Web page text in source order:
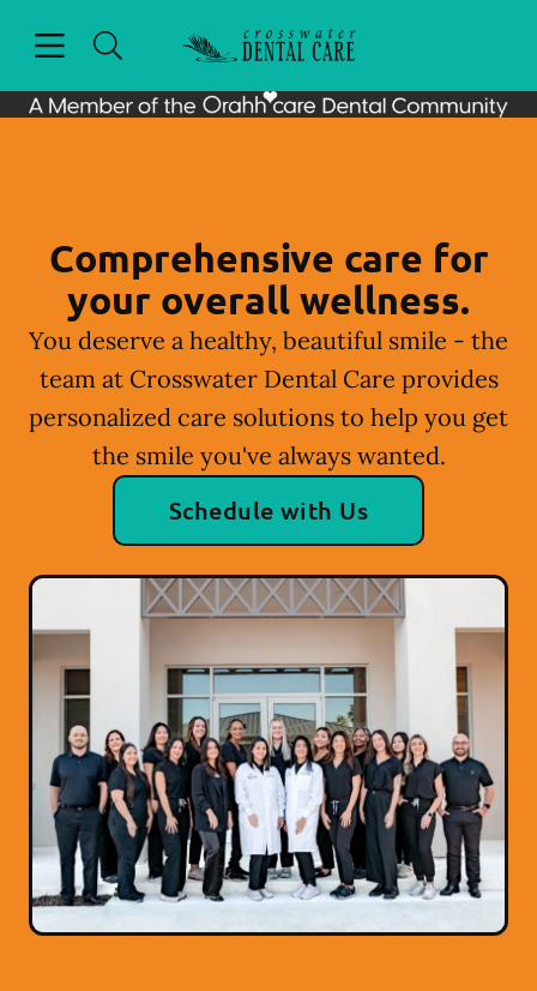
Go to Home Page
Comprehensive care for
your overall wellness.
You deserve a healthy, beautiful smile - the
team at Crosswater Dental Care provides
personalized care solutions to help you get
the smile you've always wanted.
Schedule with Us